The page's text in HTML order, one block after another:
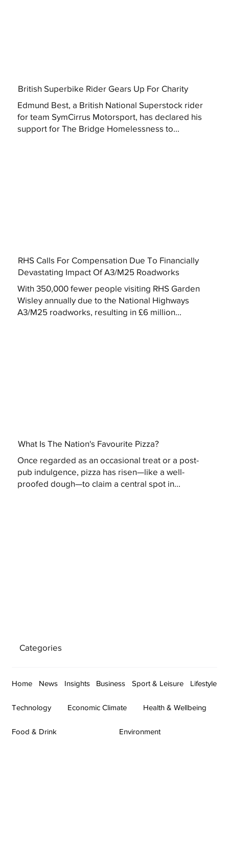
British Superbike Rider Gears Up For Charity
Edmund Best, a British National Superstock rider
for team SymCirrus Motorsport, has declared his
support for The Bridge Homelessness to...
RHS Calls For Compensation Due To Financially
Devastating Impact Of A3/M25 Roadworks
With 350,000 fewer people visiting RHS Garden
Wisley annually due to the National Highways
A3/M25 roadworks, resulting in £6 million...
What Is The Nation's Favourite Pizza?
Once regarded as an occasional treat or a post-
pub indulgence, pizza has risen—like a well-
proofed dough—to claim a central spot in...
Categories
Home News Insights Business Sport & Leisure Lifestyle
Technology Economic Climate Health & Wellbeing
Food & Drink Environment